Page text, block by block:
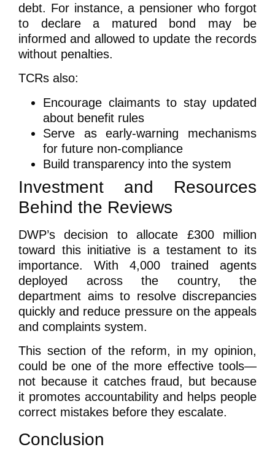
debt. For instance, a pensioner who forgot
to declare a matured bond may be
informed and allowed to update the records
without penalties.
TCRs also:
Encourage claimants to stay updated
about benefit rules
Serve as early-warning mechanisms
for future non-compliance
Build transparency into the system
Investment and Resources
Behind the Reviews
DWP’s decision to allocate £300 million
toward this initiative is a testament to its
importance. With 4,000 trained agents
deployed across the country, the
department aims to resolve discrepancies
quickly and reduce pressure on the appeals
and complaints system.
This section of the reform, in my opinion,
could be one of the more effective tools—
not because it catches fraud, but because
it promotes accountability and helps people
correct mistakes before they escalate.
Conclusion